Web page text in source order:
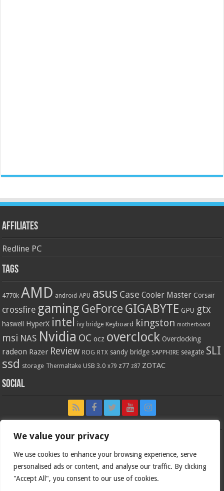
We value your privacy
We use cookies to enhance your browsing experience, serve
personalised ads or content, and analyse our traffic. By clicking
"Accept All", you consent to our use of cookies.
Affiliates
Redline PC
Tags
4770k AMD android APU asus Case Cooler Master Corsair
crossfire gaming GeForce GIGABYTE GPU gtx
haswell HyperX intel ivy bridge Keyboard kingston motherboard
msi NAS Nvidia OC ocz overclock Overclocking
radeon Razer Review ROG RTX sandy bridge SAPPHIRE seagate SLI
ssd storage Thermaltake USB 3.0 x79 z77 z87 ZOTAC
Social